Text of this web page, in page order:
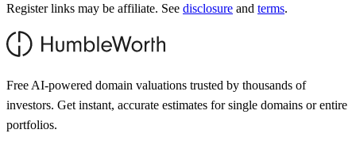
Register links may be affiliate. See disclosure and terms.
Free AI-powered domain valuations trusted by thousands of
investors. Get instant, accurate estimates for single domains or entire
portfolios.